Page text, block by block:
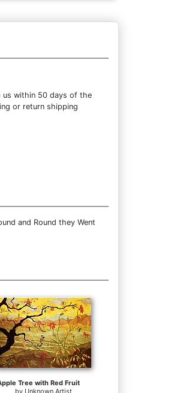
us within 50 days of the
or return shipping
and Round they Went
Tree with Red Fruit
by Unknown Artist